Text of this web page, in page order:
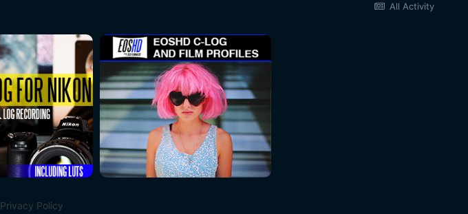
All Activity
Privacy Policy